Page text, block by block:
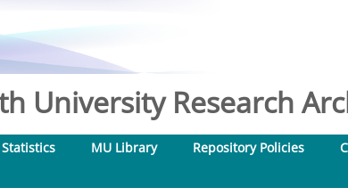
University Research
Statistics MU Library Repository Policies